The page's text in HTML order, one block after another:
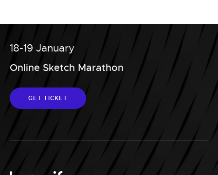
18-19 January
Online Sketch Marathon
GET TICKET